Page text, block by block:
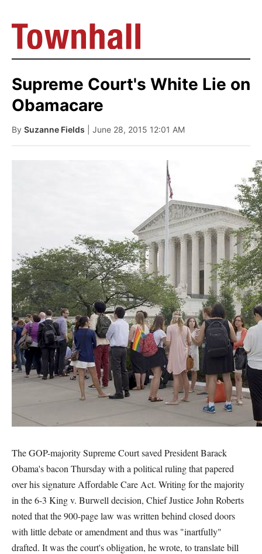
Supreme Court's White Lie on
Obamacare
By Suzanne Fields | June 28, 2015 12:01 AM
The GOP-majority Supreme Court saved President Barack
Obama's bacon Thursday with a political ruling that papered
over his signature Affordable Care Act. Writing for the majority
in the 6-3 King v. Burwell decision, Chief Justice John Roberts
noted that the 900-page law was written behind closed doors
with little debate or amendment and thus was "inartfully"
drafted. It was the court's obligation, he wrote, to translate bill